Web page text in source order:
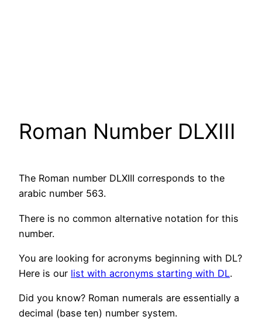
Roman Number DLXIII
The Roman number DLXIII corresponds to the
arabic number 563.
There is no common alternative notation for this
number.
You are looking for acronyms beginning with DL?
Here is our list with acronyms starting with DL.
Did you know? Roman numerals are essentially a
decimal (base ten) number system.